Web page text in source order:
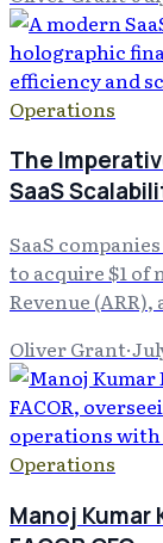
Operations
The
SaaS
SaaS
to acquire $1 of
Revenue
Oliver Grant·
Operations
Manoj Kumar